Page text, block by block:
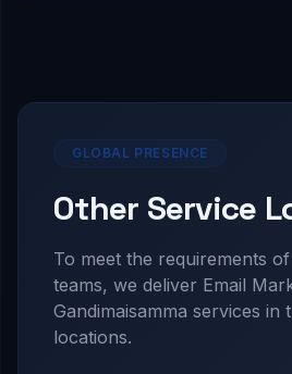
GLOBAL PRESENCE
Other Service
To meet the requirements
teams, we deliver Email
Gandimaisamma services in
locations.